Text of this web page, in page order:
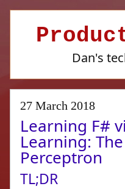
Dan's
27 March 2018
Learning F#
Learning:
Perceptron
TL;DR